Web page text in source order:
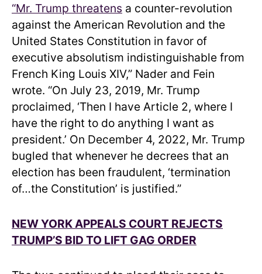
“Mr. Trump threatens a counter-revolution
against the American Revolution and the
United States Constitution in favor of
executive absolutism indistinguishable from
French King Louis XIV,” Nader and Fein
wrote. “On July 23, 2019, Mr. Trump
proclaimed, ‘Then I have Article 2, where I
have the right to do anything I want as
president.’ On December 4, 2022, Mr. Trump
bugled that whenever he decrees that an
election has been fraudulent, ‘termination
of…the Constitution’ is justified.”
NEW YORK APPEALS COURT REJECTS
TRUMP’S BID TO LIFT GAG ORDER